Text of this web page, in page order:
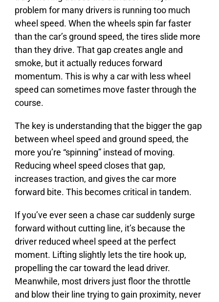
problem for many drivers is running too much
wheel speed. When the wheels spin far faster
than the car’s ground speed, the tires slide more
than they drive. That gap creates angle and
smoke, but it actually reduces forward
momentum. This is why a car with less wheel
speed can sometimes move faster through the
course.
The key is understanding that the bigger the gap
between wheel speed and ground speed, the
more you’re “spinning” instead of moving.
Reducing wheel speed closes that gap,
increases traction, and gives the car more
forward bite. This becomes critical in tandem.
If you’ve ever seen a chase car suddenly surge
forward without cutting line, it’s because the
driver reduced wheel speed at the perfect
moment. Lifting slightly lets the tire hook up,
propelling the car toward the lead driver.
Meanwhile, most drivers just floor the throttle
and blow their line trying to gain proximity, never